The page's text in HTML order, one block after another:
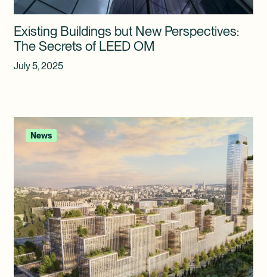
Existing Buildings but New Perspectives:
The Secrets of LEED OM
July 5, 2025
News